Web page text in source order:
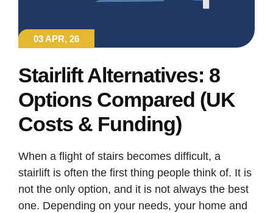
03 APR, 26
Stairlift Alternatives: 8
Options Compared (UK
Costs & Funding)
When a flight of stairs becomes difficult, a
stairlift is often the first thing people think of. It is
not the only option, and it is not always the best
one. Depending on your needs, your home and